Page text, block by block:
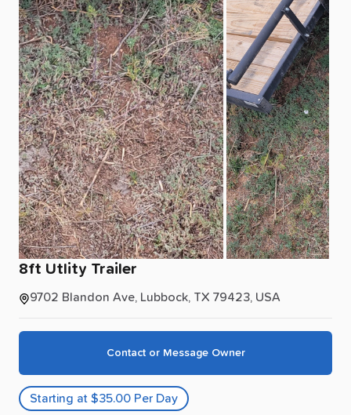
8ft Utlity Trailer
9702 Blandon Ave, Lubbock, TX 79423, USA
Contact or Message Owner
Starting at $35.00 Per Day